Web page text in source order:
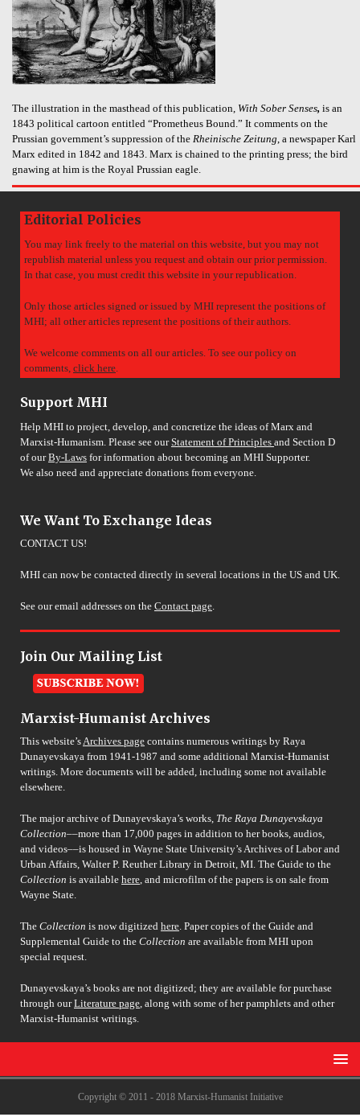
The illustration in the masthead of this publication, With Sober Senses, is an
1843 political cartoon entitled “Prometheus Bound.” It comments on the
Prussian government’s suppression of the Rheinische Zeitung, a newspaper Karl
Marx edited in 1842 and 1843. Marx is chained to the printing press; the bird
gnawing at him is the Royal Prussian eagle.
Editorial Policies
You may link freely to the material on this website, but you may not
republish material unless you request and obtain our prior permission.
In that case, you must credit this website in your republication.
Only those articles signed or issued by MHI represent the positions of
MHI; all other articles represent the positions of their authors.
We welcome comments on all our articles. To see our policy on
comments, click here.
Support MHI
Help MHI to project, develop, and concretize the ideas of Marx and
Marxist-Humanism. Please see ourStatement of Principles and Section D
of ourBy-Laws for information about becoming an MHI Supporter.
We also need and appreciate donations from everyone.
We Want To Exchange Ideas
CONTACT US!
MHI can now be contacted directly in several locations in the US and UK.
See our email addresses on the Contact page.
Join Our Mailing List
Marxist-Humanist Archives
This website’sArchives page contains numerous writings by Raya
Dunayevskaya from 1941-1987 and some additional Marxist-Humanist
writings. More documents will be added, including some not available
elsewhere.
The major archive of Dunayevskaya’s works, The Raya Dunayevskaya
Collection––more than 17,000 pages in addition to her books, audios,
and videos––is housed in Wayne State University’s Archives of Labor and
Urban Affairs, Walter P. Reuther Library in Detroit, MI. The Guide to the
Collection is available here, and microfilm of the papers is on sale from
Wayne State.
The Collection is now digitized here. Paper copies of the Guide and
Supplemental Guide to the Collection are available from MHI upon
special request.
Dunayevskaya’s books are not digitized; they are available for purchase
through ourLiterature page, along with some of her pamphlets and other
Marxist-Humanist writings.
Copyright © 2011 - 2018 Marxist-Humanist Initiative